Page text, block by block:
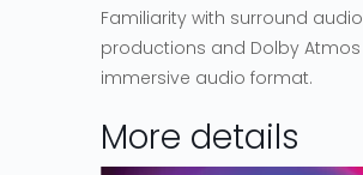
Familiarity with surround audio
productions and Dolby Atmos
immersive audio format.
More details